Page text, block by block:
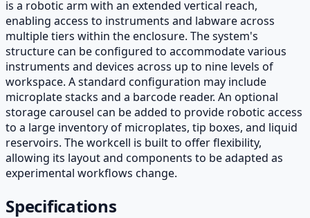
is a robotic arm with an extended vertical reach,
enabling access to instruments and labware across
multiple tiers within the enclosure. The system's
structure can be configured to accommodate various
instruments and devices across up to nine levels of
workspace. A standard configuration may include
microplate stacks and a barcode reader. An optional
storage carousel can be added to provide robotic access
to a large inventory of microplates, tip boxes, and liquid
reservoirs. The workcell is built to offer flexibility,
allowing its layout and components to be adapted as
experimental workflows change.
Specifications